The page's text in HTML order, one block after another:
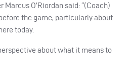
Marcus O’Riordan said: “(Coach)
the game, particularly about
today.
about what it means to